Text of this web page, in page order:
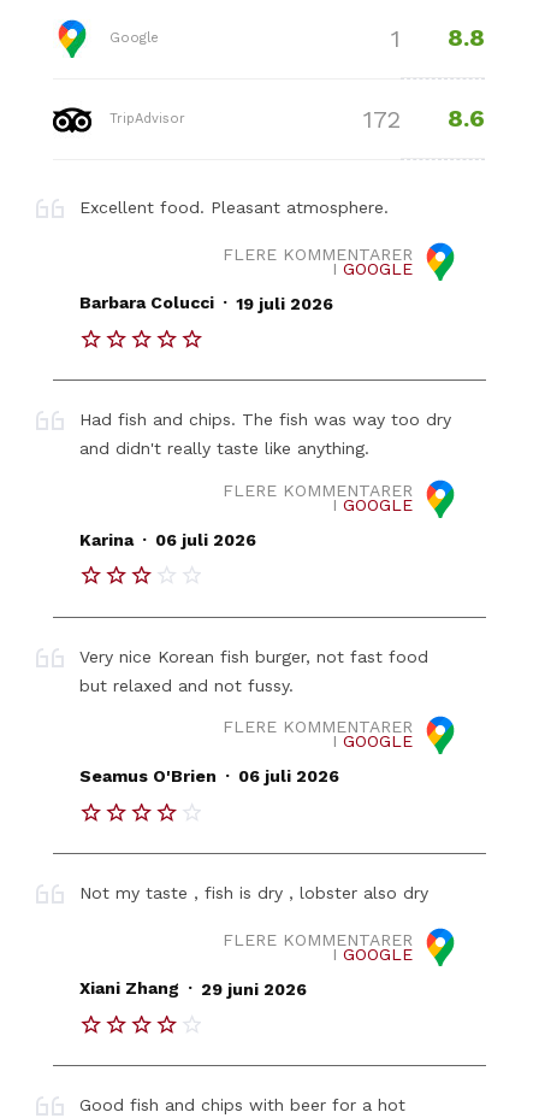
Google 1 8.8
TripAdvisor 172 8.6
Excellent food. Pleasant atmosphere.
FLERE KOMMENTARER
I GOOGLE
Barbara Colucci . 19 juli 2026
Had fish and chips. The fish was way too dry
and didn't really taste like anything.
FLERE KOMMENTARER
I GOOGLE
Karina . 06 juli 2026
Very nice Korean fish burger, not fast food
but relaxed and not fussy.
FLERE KOMMENTARER
I GOOGLE
Seamus O'Brien . 06 juli 2026
Not my taste , fish is dry , lobster also dry
FLERE KOMMENTARER
I GOOGLE
Xiani Zhang . 29 juni 2026
Good fish and chips with beer for a hot